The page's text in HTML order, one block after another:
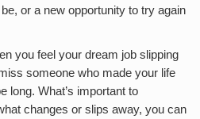
or a new opportunity to try again
you feel your dream job slipping
someone who made your life
long. What’s important to
changes or slips away, you can